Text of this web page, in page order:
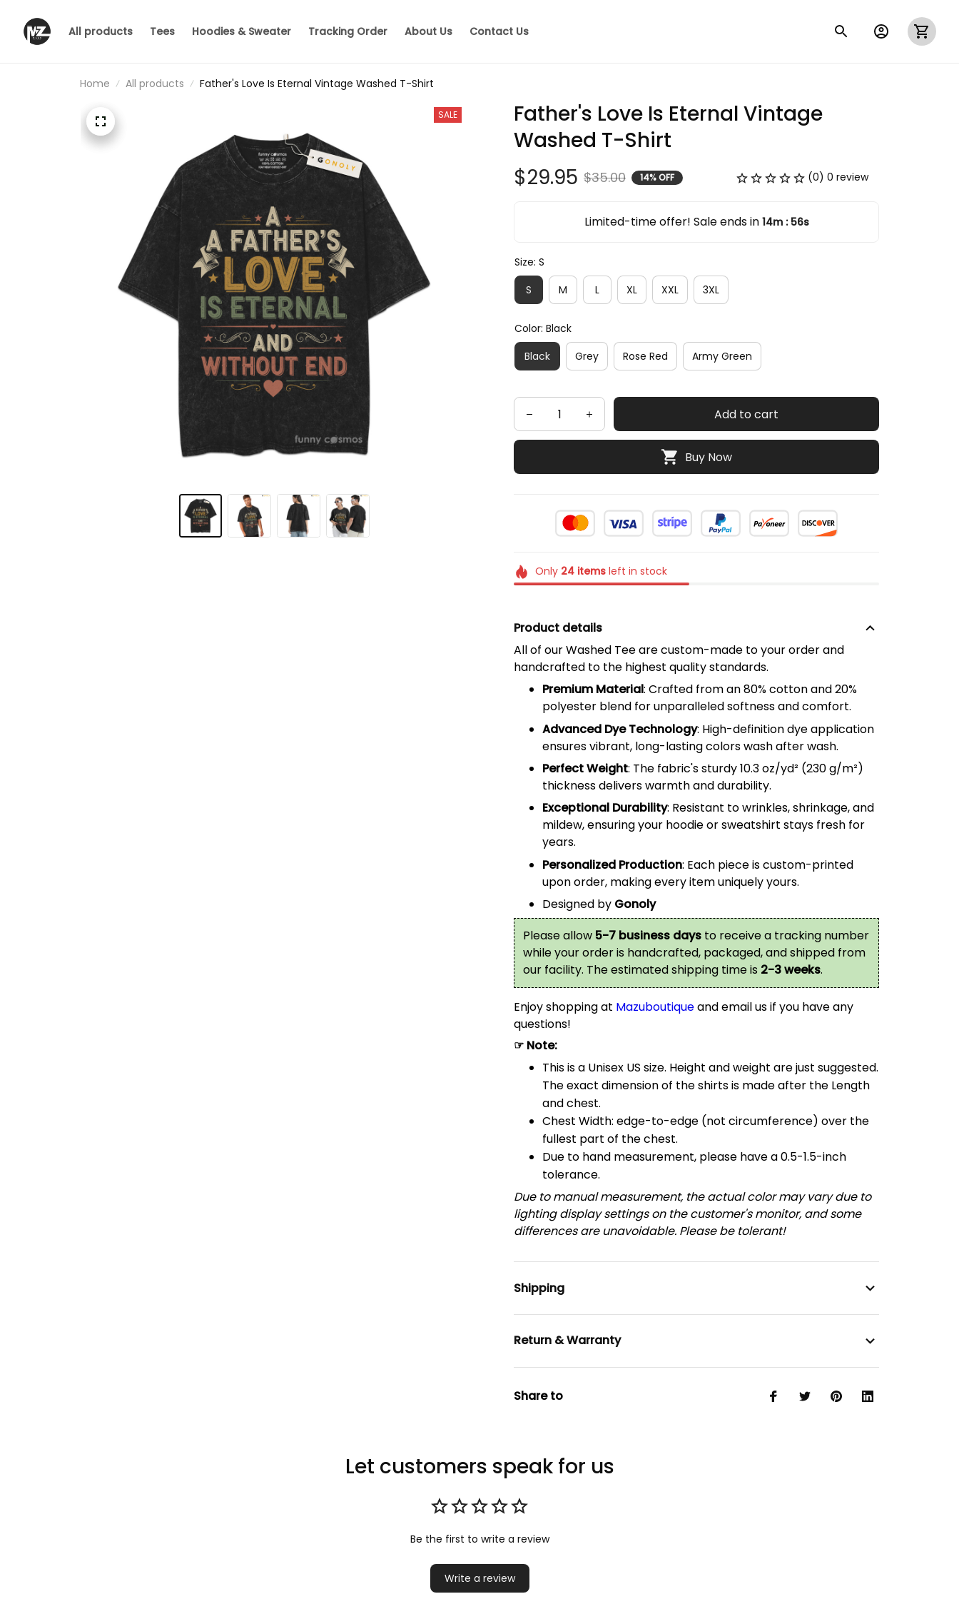
All products Tees Hoodies & Sweater Tracking Order About Us Contact Us
Home All products Father's Love Is Eternal Vintage Washed T-Shirt
SALE
Father's Love Is Eternal Vintage
Washed T-Shirt
$29.95 $35.00 14% OFF (0) 0 review
Limited-time offer! Sale ends in 14m : 55s
Size: S
S
M L XL XXL 3XL
Color: Black
Black
Grey Rose Red Army Green
Add to cart
Buy Now
Only 24itemsleft in stock
Product details
All of ourWashed Teeare custom-made to your order and
handcrafted to the highest quality standards.
Premium Material: Crafted from an 80% cotton and 20%
polyester blend for unparalleled softness and comfort.
Advanced Dye Technology: High-definition dye application
ensures vibrant, long-lasting colors wash after wash.
Perfect Weight: The fabric's sturdy 10.3 oz/yd² (230g/m²)
thickness delivers warmth and durability.
Exceptional Durability: Resistant to wrinkles, shrinkage, and
mildew, ensuring your hoodie or sweatshirt stays fresh for
years.
Personalized Production: Each piece is custom-printed
upon order, making every item uniquely yours.
Designed by Gonoly
Please allow5-7 business days to receive a tracking number
while your order is handcrafted, packaged, and shipped from
our facility. The estimated shipping time is 2-3 weeks.
Enjoy shopping at Mazuboutiqueand email us if you have any
questions!
☞ Note:
This is a Unisex US size. Height and weight are just suggested.
The exact dimension of the shirts is made after the Length
and chest.
Chest Width: edge-to-edge (not circumference) over the
fullest part of the chest.
Due to hand measurement, please have a 0.5-1.5-inch
tolerance.
Due to manual measurement, the actual color may vary due to
lighting display settings on the customer's monitor, and some
differences are unavoidable. Please be tolerant!
Shipping
Return & Warranty
Share to
Let customers speak for us
Be the first to write a review
Write a review